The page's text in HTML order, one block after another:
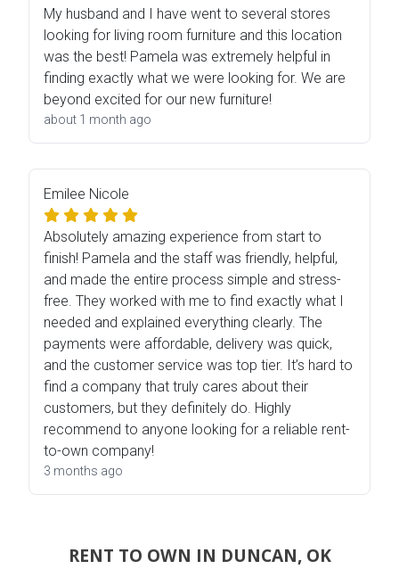
My husband and I have went to several stores
looking for living room furniture and this location
was the best! Pamela was extremely helpful in
finding exactly what we were looking for. We are
beyond excited for our new furniture!
about 1 month ago
Emilee Nicole
Absolutely amazing experience from start to
finish! Pamela and the staff was friendly, helpful,
and made the entire process simple and stress-
free. They worked with me to find exactly what I
needed and explained everything clearly. The
payments were affordable, delivery was quick,
and the customer service was top tier. It’s hard to
find a company that truly cares about their
customers, but they definitely do. Highly
recommend to anyone looking for a reliable rent-
to-own company!
3 months ago
RENT TO OWN IN DUNCAN, OK